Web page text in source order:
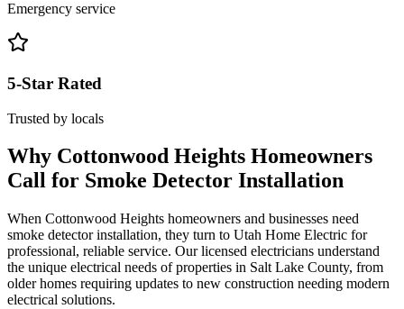
Emergency service
5-Star Rated
Trusted by locals
Why Cottonwood Heights Homeowners
Call for Smoke Detector Installation
When Cottonwood Heights homeowners and businesses need
smoke detector installation, they turn to Utah Home Electric for
professional, reliable service. Our licensed electricians understand
the unique electrical needs of properties in Salt Lake County, from
older homes requiring updates to new construction needing modern
electrical solutions.